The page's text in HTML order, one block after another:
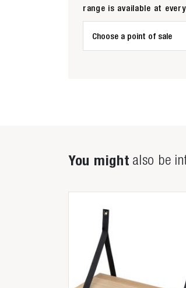
range is available at
Choose a point of sale
You might also be